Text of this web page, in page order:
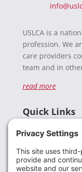
USLCA is a
profession. We
care providers
team and in
read more
Quick Links
Donate
Resources
Members